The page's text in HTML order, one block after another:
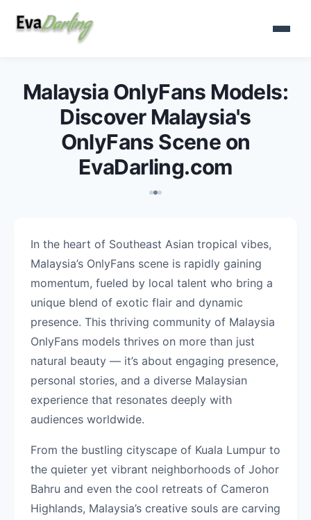
Malaysia OnlyFans Models:
Discover Malaysia's
OnlyFans Scene on
EvaDarling.com
In the heart of Southeast Asian tropical vibes,
Malaysia’s OnlyFans scene is rapidly gaining
momentum, fueled by local talent who bring a
unique blend of exotic flair and dynamic
presence. This thriving community of Malaysia
OnlyFans models thrives on more than just
natural beauty — it’s about engaging presence,
personal stories, and a diverse Malaysian
experience that resonates deeply with
audiences worldwide.
From the bustling cityscape of Kuala Lumpur to
the quieter yet vibrant neighborhoods of Johor
Bahru and even the cool retreats of Cameron
Highlands, Malaysia’s creative souls are carving